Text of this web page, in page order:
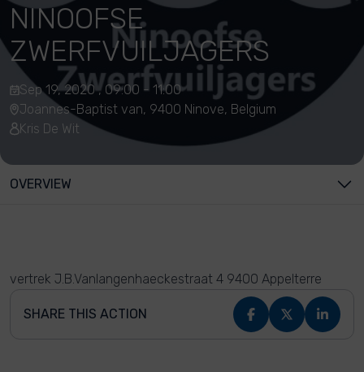
NINOOFSE
ZWERFVUILJAGERS
Sep 19, 2020 , 09:00 - 11:00
Joannes-Baptist van, 9400 Ninove, Belgium
Kris De Wit
OVERVIEW
vertrek J.B.Vanlangenhaeckestraat 4 9400 Appelterre
SHARE THIS ACTION